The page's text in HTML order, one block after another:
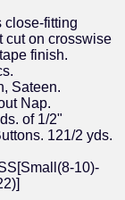
close-fitting
cut on crosswise
finish.
Sateen.
Nap.
of 1/2"
121/2 yds.
10)-